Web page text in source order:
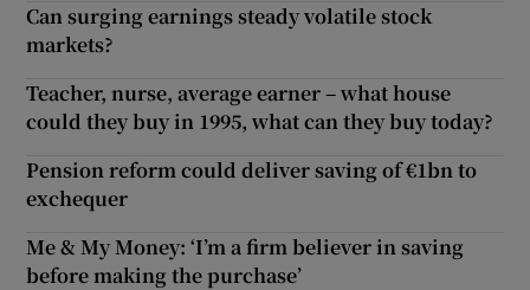
Can surging earnings steady volatile stock
markets?
Teacher, nurse, average earner – what house
could they buy in 1995, what can they buy today?
Pension reform could deliver saving of €1bn to
exchequer
Me & My Money: ‘I’m a firm believer in saving
before making the purchase’